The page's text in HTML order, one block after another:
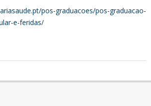
pos-graduacoes/pos-graduacao-
e-feridas/